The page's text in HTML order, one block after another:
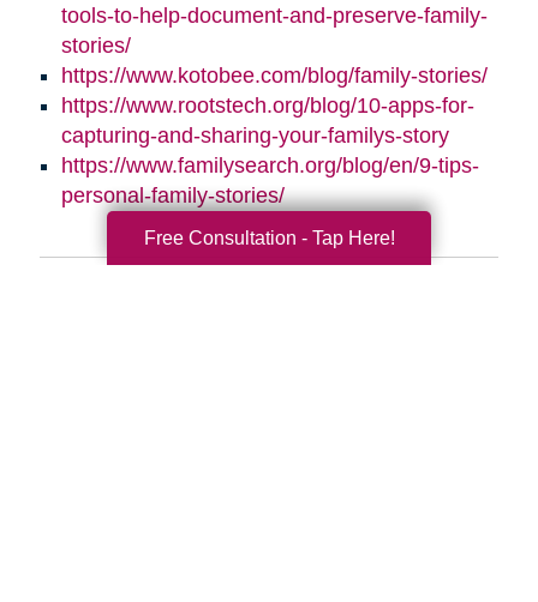
tools-to-help-document-and-preserve-family-
stories/
https://www.kotobee.com/blog/family-stories/
https://www.rootstech.org/blog/10-apps-for-
capturing-and-sharing-your-familys-story
https://www.familysearch.org/blog/en/9-tips-
personal-family-stories/
Free Consultation - Tap Here!